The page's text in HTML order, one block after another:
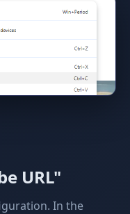
URL"
In the